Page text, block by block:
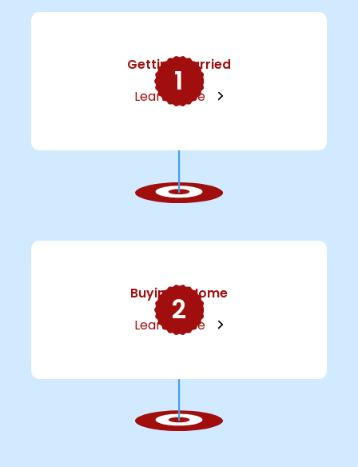
Getting Married
Learn More
1
Buying A Home
Learn More
2